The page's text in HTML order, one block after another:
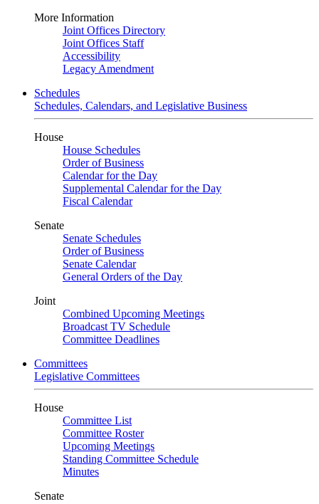
More Information
Joint Offices Directory
Joint Offices Staff
Accessibility
Legacy Amendment
Schedules
Schedules, Calendars, and Legislative Business
House
House Schedules
Order of Business
Calendar for the Day
Supplemental Calendar for the Day
Fiscal Calendar
Senate
Senate Schedules
Order of Business
Senate Calendar
General Orders of the Day
Joint
Combined Upcoming Meetings
Broadcast TV Schedule
Committee Deadlines
Committees
Legislative Committees
House
Committee List
Committee Roster
Upcoming Meetings
Standing Committee Schedule
Minutes
Senate